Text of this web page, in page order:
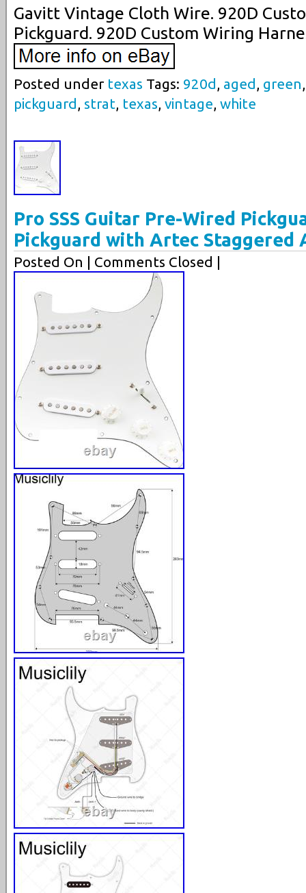
Gavitt Vintage Cloth Wire. 920D
Pickguard. 920D Custom Wiring
Posted under texas Tags: 920d , aged , green
pickguard , strat, texas, vintage, white
Pro SSS Guitar Pre-Wired
Pickguard with Artec Staggered
Posted On | Comments Closed |